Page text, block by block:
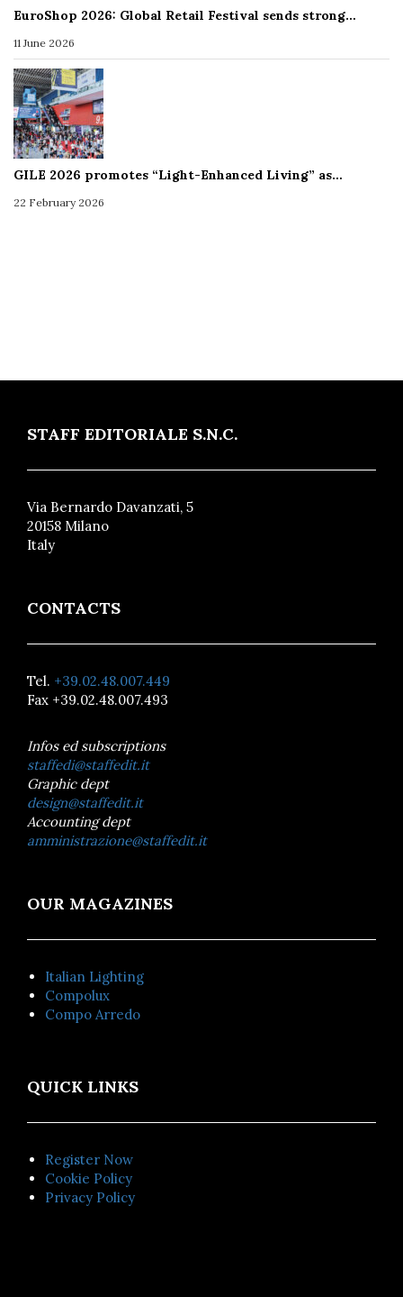
EuroShop 2026: Global Retail Festival sends strong…
11 June 2026
GILE 2026 promotes “Light-Enhanced Living” as…
22 February 2026
STAFF EDITORIALE S.N.C.
Via Bernardo Davanzati, 5
20158 Milano
Italy
CONTACTS
Tel. +39.02.48.007.449
Fax +39.02.48.007.493
Infos ed subscriptions
staffedi@staffedit.it
Graphic dept
design@staffedit.it
Accounting dept
amministrazione@staffedit.it
OUR MAGAZINES
Italian Lighting
Compolux
Compo Arredo
QUICK LINKS
Register Now
Cookie Policy
Privacy Policy